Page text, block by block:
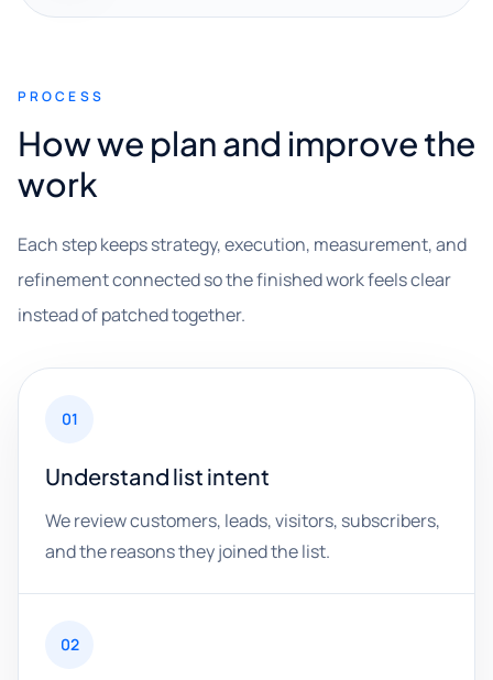
PROCESS
How we plan and improve the
work
Each step keeps strategy, execution, measurement, and
refinement connected so the finished work feels clear
instead of patched together.
01
Understand list intent
We review customers, leads, visitors, subscribers,
and the reasons they joined the list.
02